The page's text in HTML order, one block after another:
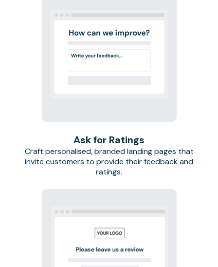
Ask for Ratings
Craft personalised, branded landing pages that
invite customers to provide their feedback and
ratings.